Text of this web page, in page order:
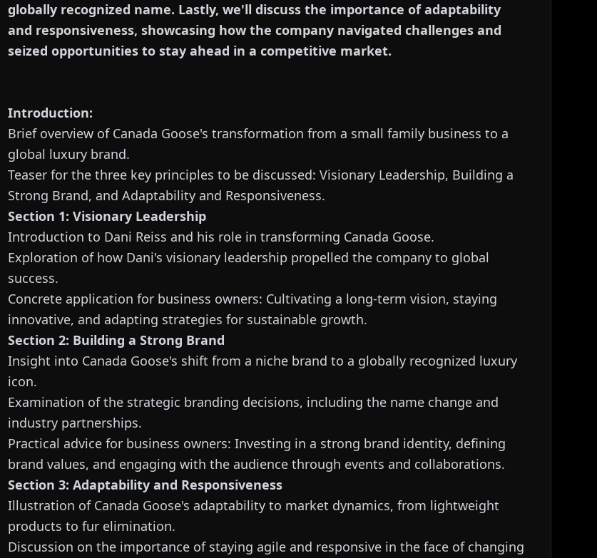
globally recognized name. Lastly, we'll discuss the importance of adaptability
and responsiveness, showcasing how the company navigated challenges and
seized opportunities to stay ahead in a competitive market.
Introduction:
Brief overview of Canada Goose's transformation from a small family business to a
global luxury brand.
Teaser for the three key principles to be discussed: Visionary Leadership, Building a
Strong Brand, and Adaptability and Responsiveness.
Section 1: Visionary Leadership
Introduction to Dani Reiss and his role in transforming Canada Goose.
Exploration of how Dani's visionary leadership propelled the company to global
success.
Concrete application for business owners: Cultivating a long-term vision, staying
innovative, and adapting strategies for sustainable growth.
Section 2: Building a Strong Brand
Insight into Canada Goose's shift from a niche brand to a globally recognized luxury
icon.
Examination of the strategic branding decisions, including the name change and
industry partnerships.
Practical advice for business owners: Investing in a strong brand identity, defining
brand values, and engaging with the audience through events and collaborations.
Section 3: Adaptability and Responsiveness
Illustration of Canada Goose's adaptability to market dynamics, from lightweight
products to fur elimination.
Discussion on the importance of staying agile and responsive in the face of changing